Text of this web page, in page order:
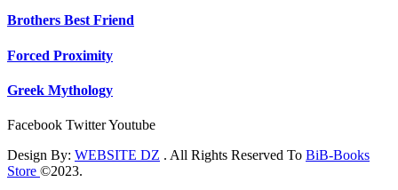
Brothers Best Friend
Forced Proximity
Greek Mythology
Facebook TwitterYoutube
Design By: WEBSITE DZ . All Rights Reserved To BiB-Books
Store ©2023.